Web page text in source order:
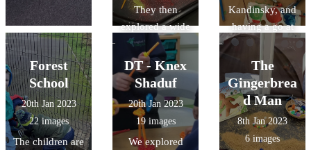
They then
explored a wide
range of
activities,
including
making paper
lanterns and
their own
Chinese dragon.
Kandinsky, and
having a go at
creating their
own artwork
inspired by his
work.
Forest
School
20th Jan 2023
22 images
The children are
DT - Knex
Shaduf
20th Jan 2023
19 images
We explored
The
Gingerbrea
d Man
8th Jan 2023
6 images